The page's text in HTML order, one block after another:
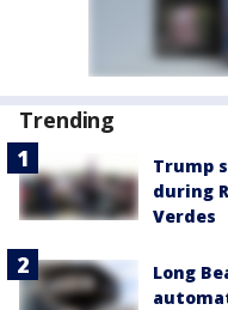
Trending
Trump
during
Verdes
Long